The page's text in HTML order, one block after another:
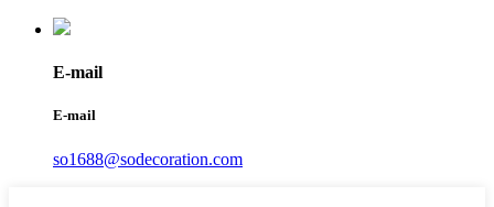
E-mail
E-mail
so1688@sodecoration.com